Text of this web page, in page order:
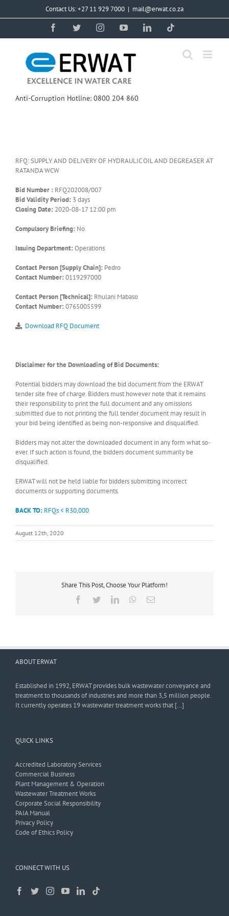
Contact Us: +27 11 929 7000 | mail@erwat.co.za
FacebookTwitterInstagramYouTubeLinkedIn
Anti-Corruption Hotline: 0800 204 860
RFQ: SUPPLY AND DELIVERY OF HYDRAULIC OIL AND DEGREASER AT
RATANDA WCW
Bid Number : RFQ202008/007
Bid Validity Period: 3 days
Closing Date: 2020-08-17 12:00 pm
Compulsory Briefing: No
Issuing Department: Operations
Contact Person [Supply Chain]: Pedro
Contact Number: 0119297000
Contact Person [Technical]: Rhulani Mabaso
Contact Number: 0765005599
Download RFQ Document
Disclaimer for the Downloading of Bid Documents:
Potential bidders may download the bid document from the ERWAT
tender site free of charge. Bidders must however note that it remains
their responsibility to print the full document and any omissions
submitted due to not printing the full tender document may result in
your bid being identified as being non-responsive and disqualified.
Bidders may not alter the downloaded document in any form what so-
ever. If such action is found, the bidders document summarily be
disqualified.
ERWAT will not be held liable for bidders submitting incorrect
documents or supporting documents.
BACK TO: RFQs < R30,000
August 12th, 2020
Share This Post, Choose Your Platform!
Facebook
TwitterLinkedInWhatsApp
Email
ABOUT ERWAT
Established in 1992, ERWAT provides bulk wastewater conveyance and
treatment to thousands of industries and more than 3,5 million people.
It currently operates 19 wastewater treatment works that […]
QUICK LINKS
Accredited Laboratory Services
Commercial Business
Plant Management & Operation
Wastewater Treatment Works
Corporate Social Responsibility
PAIA Manual
Privacy Policy
Code of Ethics Policy
CONNECT WITH US